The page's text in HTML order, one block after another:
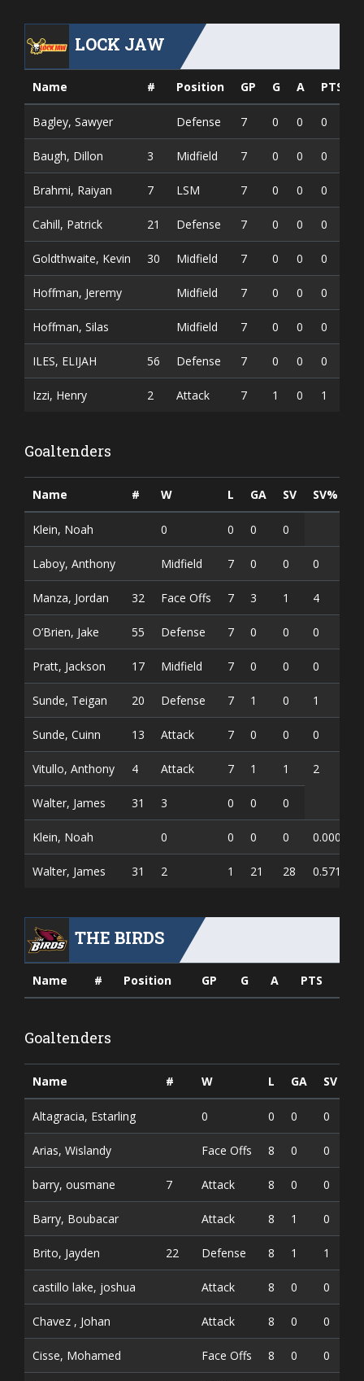
LOCK JAW
Name # Position GP G A PTS
Bagley, Sawyer Defense 7 0 0 0
Baugh, Dillon 3 Midfield 7 0 0 0
Brahmi, Raiyan 7 LSM 7 0 0 0
Cahill, Patrick 21 Defense 7 0 0 0
Goldthwaite, Kevin 30 Midfield 7 0 0 0
Hoffman, Jeremy Midfield 7 0 0 0
Hoffman, Silas Midfield 7 0 0 0
ILES, ELIJAH 56 Defense 7 0 0 0
Izzi, Henry 2 Attack 7 1 0 1
Goaltenders
Name # W L GA SV SV%
Klein, Noah 0 0 0 0
Laboy, Anthony Midfield 7 0 0 0
Manza, Jordan 32 Face Offs 7 3 1 4
O’Brien, Jake 55 Defense 7 0 0 0
Pratt, Jackson 17 Midfield 7 0 0 0
Sunde, Teigan 20 Defense 7 1 0 1
Sunde, Cuinn 13 Attack 7 0 0 0
Vitullo, Anthony 4 Attack 7 1 1 2
Walter, James 31 3 0 0 0
Klein, Noah 0 0 0 0 0.000
Walter, James 31 2 1 21 28 0.571
THE BIRDS
Name # Position GP G A PTS
Goaltenders
Name # W L GA SV
Altagracia, Estarling 0 0 0 0
Arias, Wislandy Face Offs 8 0 0
barry, ousmane 7 Attack 8 0 0
Barry, Boubacar Attack 8 1 0
Brito, Jayden 22 Defense 8 1 1
castillo lake, joshua Attack 8 0 0
Chavez , Johan Attack 8 0 0
Cisse, Mohamed Face Offs 8 0 0